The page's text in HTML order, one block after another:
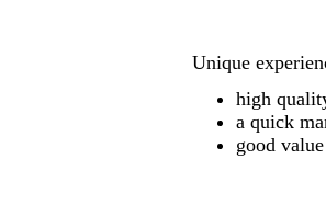
Unique
high
a quick
good